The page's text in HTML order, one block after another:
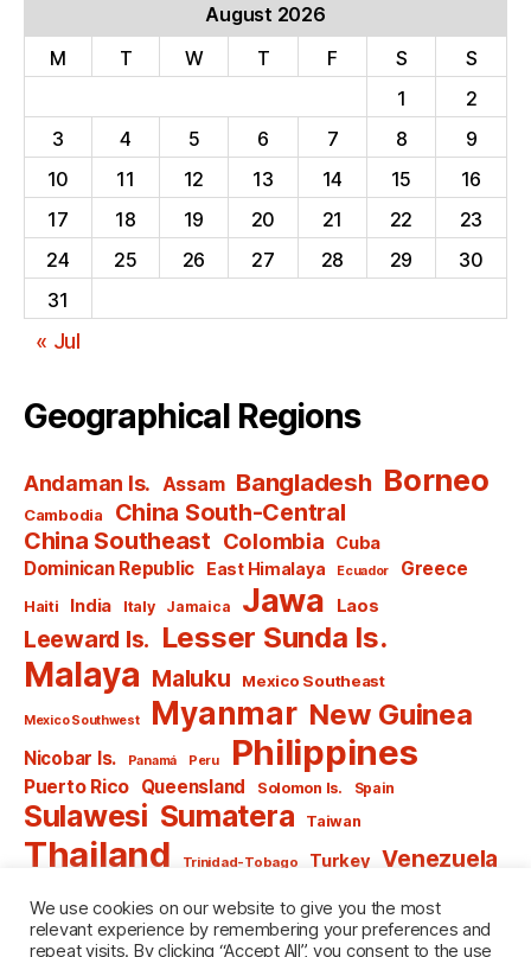
August 2026
M
T W T F S
S
1
2
3
4 5 6 7 8
9
10
11 12 13 14 15
16
17
18 19 20 21 22
23
24
25 26 27 28 29
30
31
« Jul
Geographical Regions
Andaman Is. Assam Bangladesh Borneo
Cambodia
China South-Central
China Southeast Colombia Cuba
Dominican Republic East Himalaya Ecuador Greece
Haiti India Italy Jamaica Jawa Laos
Leeward Is. Lesser Sunda Is.
Malaya Maluku Mexico Southeast
Mexico Southwest Myanmar New Guinea
Nicobar Is. Panamá Peru Philippines
Puerto Rico Queensland Solomon Is. Spain
Sulawesi Sumatera Taiwan
Thailand Trinidad-Tobago Turkey Venezuela
Vietnam Windward Is. Yugoslavia
We use cookies on our website to give you the most
relevant experience by remembering your preferences and
repeat visits. By clicking “Accept All”, you consent to the use